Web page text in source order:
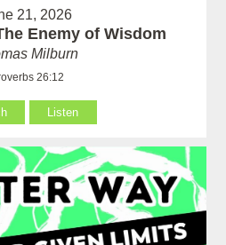
21, 2026
Enemy of Wisdom
Milburn
26:12
Listen